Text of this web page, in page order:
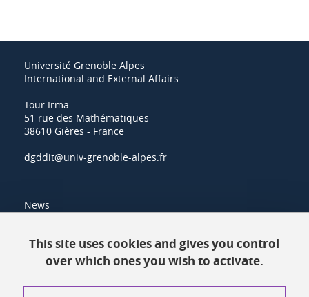
Université Grenoble Alpes
International and External Affairs
Tour Irma
51 rue des Mathématiques
38610 Gières - France
dgddit@univ-grenoble-alpes.fr
News
Contacts
How to find us
This site uses cookies and gives you control
over which ones you wish to activate.